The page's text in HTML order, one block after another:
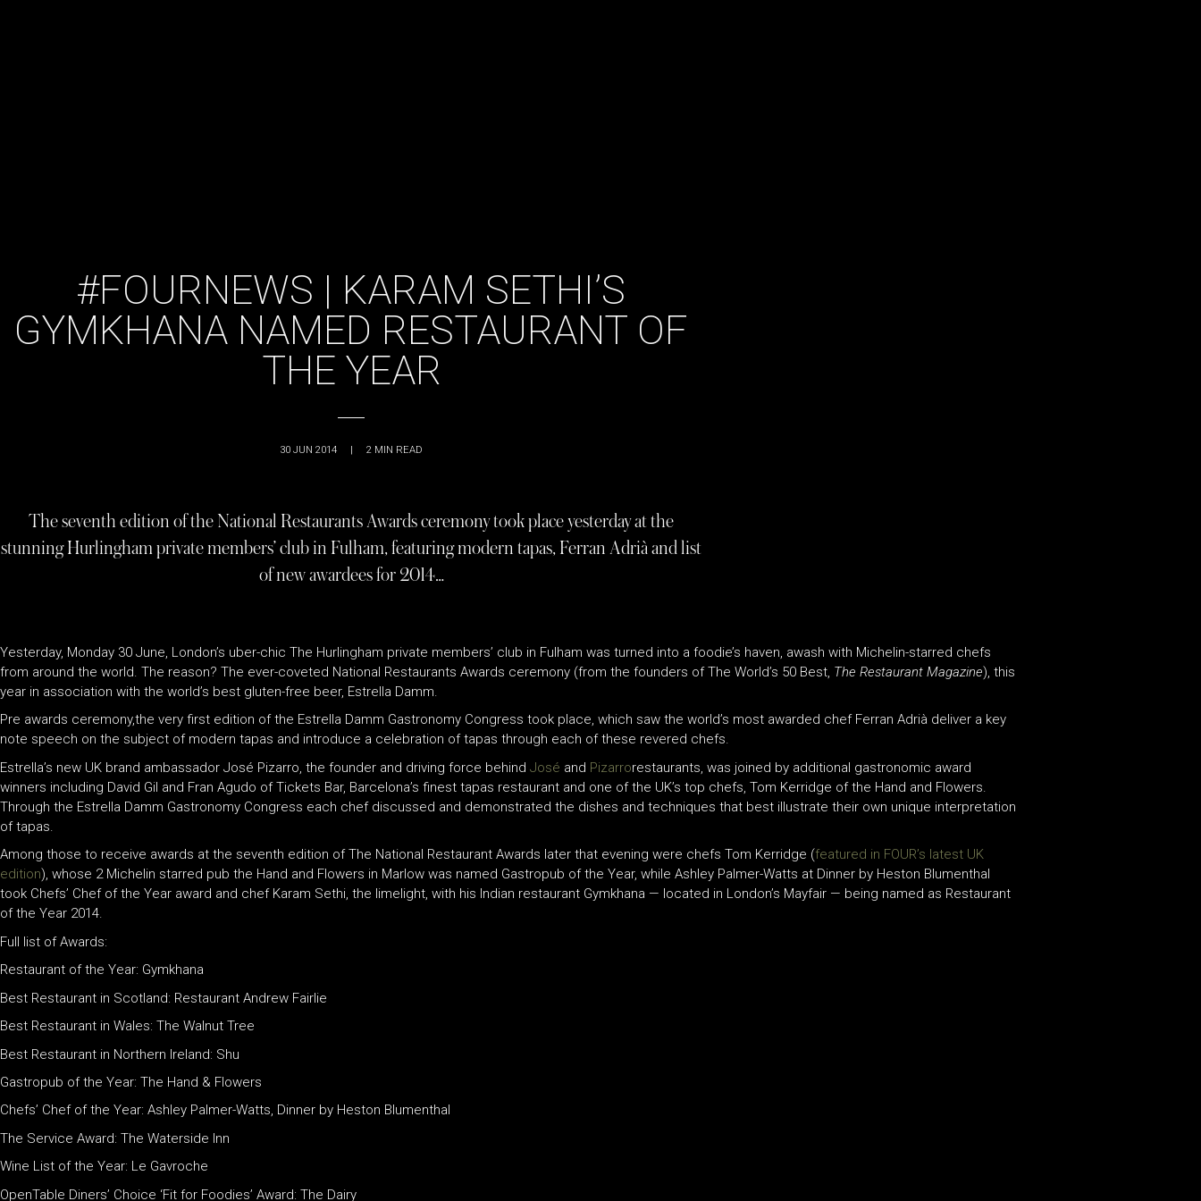
#FOURNEWS | KARAM SETHI’S
GYMKHANA NAMED RESTAURANT OF
THE YEAR
30 JUN 2014 | 2 MIN READ
The seventh edition of the National Restaurants Awards ceremony took place yesterday at the
stunning Hurlingham private members’ club in Fulham, featuring modern tapas, Ferran Adrià and list
of new awardees for 2014…
Yesterday, Monday 30 June, London’s uber-chic The Hurlingham private members’ club in Fulham was turned into a foodie’s haven, awash with Michelin-starred chefs
from around the world. The reason? The ever-coveted National Restaurants Awards ceremony (from the founders of The World’s 50 Best, The Restaurant Magazine), this
year in association with the world’s best gluten-free beer, Estrella Damm.
Pre awards ceremony,the very first edition of the Estrella Damm Gastronomy Congress took place, which saw the world’s most awarded chef Ferran Adrià deliver a key
note speech on the subject of modern tapas and introduce a celebration of tapas through each of these revered chefs.
Estrella’s new UK brand ambassador José Pizarro, the founder and driving force behind José and Pizarrorestaurants, was joined by additional gastronomic award
winners including David Gil and Fran Agudo of Tickets Bar, Barcelona’s finest tapas restaurant and one of the UK’s top chefs, Tom Kerridge of the Hand and Flowers.
Through the Estrella Damm Gastronomy Congress each chef discussed and demonstrated the dishes and techniques that best illustrate their own unique interpretation
of tapas.
Among those to receive awards at the seventh edition of The National Restaurant Awards later that evening were chefs Tom Kerridge (featured in FOUR’s latest UK
edition), whose 2 Michelin starred pub the Hand and Flowers in Marlow was named Gastropub of the Year, while Ashley Palmer-Watts at Dinner by Heston Blumenthal
took Chefs’ Chef of the Year award and chef Karam Sethi, the limelight, with his Indian restaurant Gymkhana — located in London’s Mayfair — being named as Restaurant
of the Year 2014.
Full list of Awards:
Restaurant of the Year: Gymkhana
Best Restaurant in Scotland: Restaurant Andrew Fairlie
Best Restaurant in Wales: The Walnut Tree
Best Restaurant in Northern Ireland: Shu
Gastropub of the Year: The Hand & Flowers
Chefs’ Chef of the Year: Ashley Palmer-Watts, Dinner by Heston Blumenthal
The Service Award: The Waterside Inn
Wine List of the Year: Le Gavroche
OpenTable Diners’ Choice ‘Fit for Foodies’ Award: The Dairy